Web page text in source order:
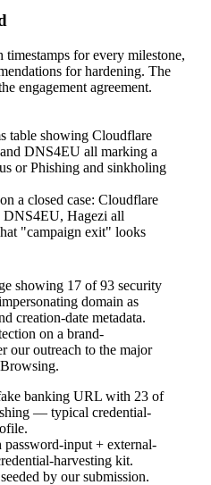
for every milestone,
for hardening. The
engagement agreement.
a closed case: Cloudflare
Hagezi all
"campaign exit" looks
on a brand-
our outreach to the major
input + external-
harvesting kit.
by our submission.